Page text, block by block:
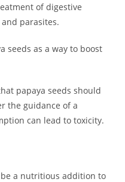
of digestive
parasites.
seeds as a way to boost
papaya seeds should
the guidance of a
can lead to toxicity.
a nutritious addition to